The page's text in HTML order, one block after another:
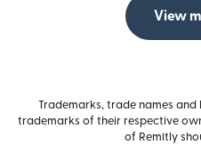
View
Trademarks, trade names
trademarks of their respective
of Remitly